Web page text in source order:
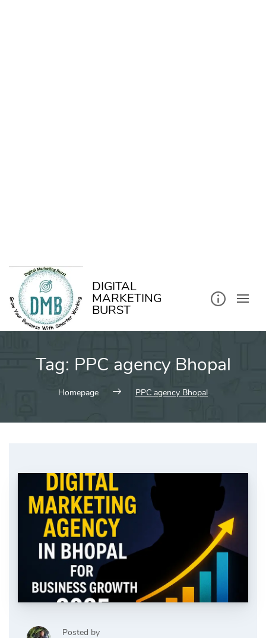
DIGITAL
MARKETING
BURST
Tag: PPC agency Bhopal
Homepage PPC agency Bhopal
Posted by